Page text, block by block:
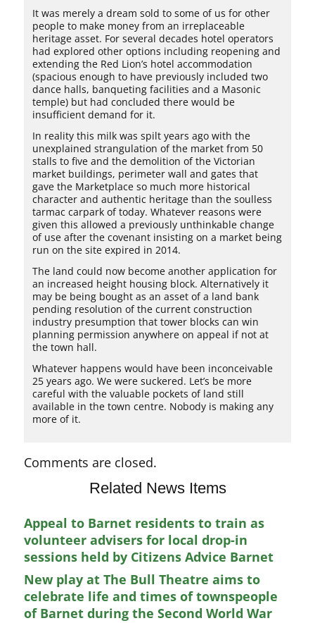
It was merely a dream sold to some of us for other
people to make money from an irreplaceable
heritage asset. For several decades hotel operators
had explored other options including reopening and
extending the Red Lion’s hotel accommodation
(spacious enough to have previously included two
dance halls, banqueting facilities and a Masonic
temple) but had concluded there would be
insufficient demand for it.
In reality this milk was spilt years ago with the
unexplained strangulation of the market from 50
stalls to five and the demolition of the Victorian
market buildings, perimeter wall and gates that
gave the Marketplace so much more historical
character and authentic heritage than the soulless
tarmac carpark of today. Whatever reasons were
given this allowed a previously unthinkable change
of use after the covenant insisting on a market being
run on the site expired in 2014.
The land could now become another application for
an increased height housing block. Alternatively it
may be being bought as an asset of a land bank
pending resolution of the current construction
industry presumption that tower blocks can win
planning permission anywhere on appeal if not at
the town hall.
Whatever happens would have been inconceivable
25 years ago. We were suckered. Let’s be more
careful with the valuable pockets of land still
available in the town centre. Nobody is making any
more of it.
Comments are closed.
Related News Items
Appeal to Barnet residents to train as
volunteer advisers for local drop-in
sessions held by Citizens Advice Barnet
New play at The Bull Theatre aims to
celebrate life and times of townspeople
of Barnet during the Second World War